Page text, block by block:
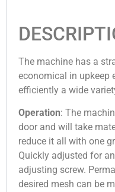
The ma­chine has a
economical in upkeep
efficiently a wide
Operation: The
door and will take
reduce it all with one
Quickly adjusted for
adjusting screw.
desired mesh can be